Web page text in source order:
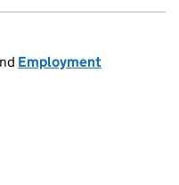
Employment